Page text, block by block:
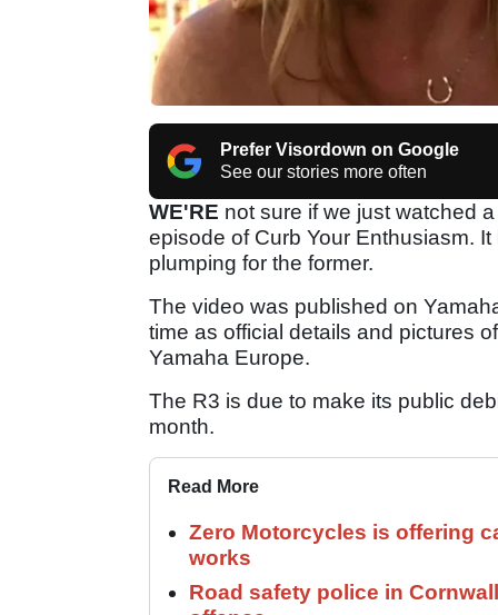
Prefer Visordown on Google
See our stories more often
WE'RE not sure if we just watched
episode of Curb Your Enthusiasm.
plumping for the former.
The video was published on
time as official details and pictures
Yamaha Europe.
The R3 is due to make its public
month.
Read More
Zero Motorcycles is offering
works
Road safety police in